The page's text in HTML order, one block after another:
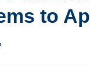
to